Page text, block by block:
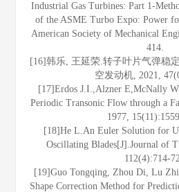
Industrial Gas Turbines: Part 1-
of the ASME Turbo Expo: Power
American Society of Mechanical
414.
[16]韩乐, 王延荣.转子叶片气弹稳
空发动机, 2021,
[17]Erdos J.I.,Alzner E,McNally
Periodic Transonic Flow through a
1977,
[18]He L.An Euler Solution for
Oscillating Blades[J].Journal of
112(4):714-
[19]Guo Tongqing, Zhou Di, Lu
Shape Correction Method for